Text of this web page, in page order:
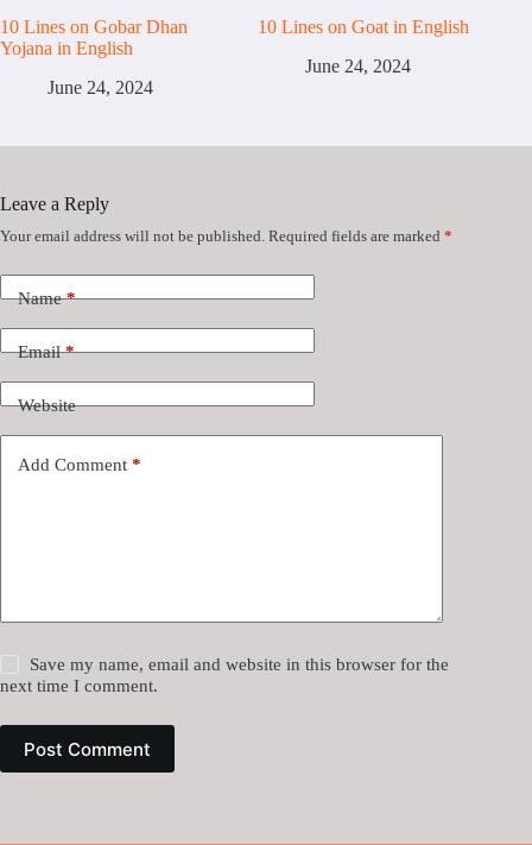
10 Lines on Gobar Dhan
Yojana in English
June 24, 2024
10 Lines on Goat in English
June 24, 2024
Leave a Reply
Your email address will not be published. Required fields are marked *
Name*
Email*
Website
Add Comment *
Save my name, email and website in this browser for the
next time I comment.
Post Comment